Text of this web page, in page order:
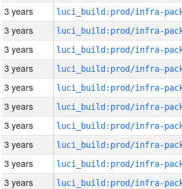
3 years
3 years
3 years
3 years
3 years
3 years
3 years
3 years
3 years
3 years